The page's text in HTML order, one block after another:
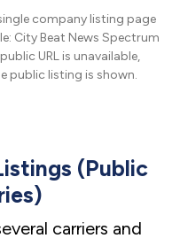
company listing page
City Beat News Spectrum
URL is unavailable,
public listing is shown.
(Public
carriers and